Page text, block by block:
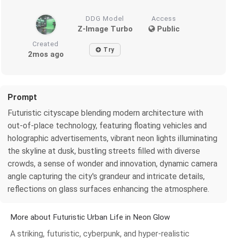
DDG Model
Z-Image Turbo
Access
Public
Created
2mos ago Try
Prompt
Futuristic cityscape blending modern architecture with
out-of-place technology, featuring floating vehicles and
holographic advertisements, vibrant neon lights illuminating
the skyline at dusk, bustling streets filled with diverse
crowds, a sense of wonder and innovation, dynamic camera
angle capturing the city's grandeur and intricate details,
reflections on glass surfaces enhancing the atmosphere.
More about Futuristic Urban Life in Neon Glow
A striking, futuristic, cyberpunk, and hyper-realistic